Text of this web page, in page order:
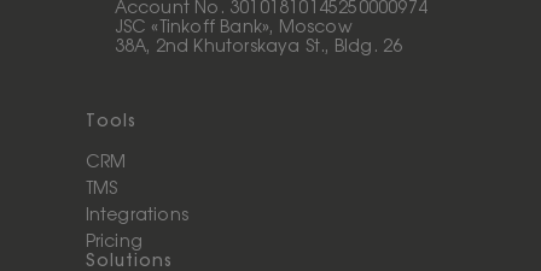
Account No. 30101810145250000974
JSC «Tinkoff Bank», Moscow
38A, 2nd Khutorskaya St., Bldg. 26
Tools
CRM
TMS
Integrations
Pricing
Solutions